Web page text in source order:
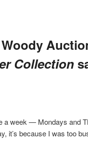
Collection
a week — Mondays and
it’s because I was too